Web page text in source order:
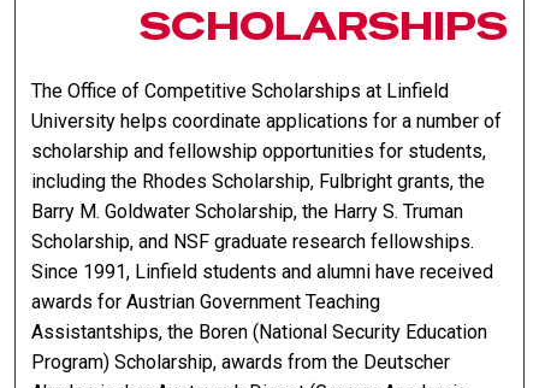
SCHOLARSHIPS
The Office of Competitive Scholarships at Linfield
University helps coordinate applications for a number of
scholarship and fellowship opportunities for students,
including the Rhodes Scholarship, Fulbright grants, the
Barry M. Goldwater Scholarship, the Harry S. Truman
Scholarship, and NSF graduate research fellowships.
Since 1991, Linfield students and alumni have received
awards for Austrian Government Teaching
Assistantships, the Boren (National Security Education
Program) Scholarship, awards from the Deutscher